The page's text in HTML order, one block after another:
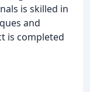
is skilled in
and
is completed